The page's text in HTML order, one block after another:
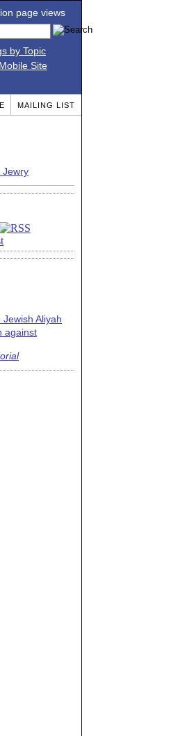
page views
by Topic
Site
MAILING LIST
Jewry
Aliyah
against